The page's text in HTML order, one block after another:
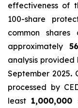
effectiveness of
100-share
common
approximately
analysis provided
September 2025.
processed by
least 1,000,000